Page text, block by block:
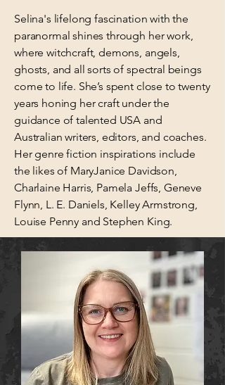
Selina's lifelong fascination with the
paranormal shines through her work,
where witchcraft, demons, angels,
ghosts, and all sorts of spectral beings
come to life. She’s spent close to twenty
years honing her craft under the
guidance of talented USA and
Australian writers, editors, and coaches.
Her genre fiction inspirations include
the likes of MaryJanice Davidson,
Charlaine Harris, Pamela Jeffs, Geneve
Flynn, L. E. Daniels, Kelley Armstrong,
Louise Penny and Stephen King.